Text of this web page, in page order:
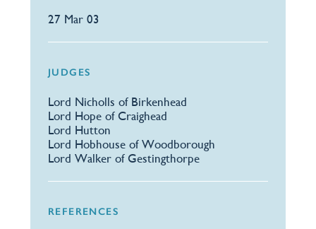
27 Mar 03
JUDGES
Lord Nicholls of Birkenhead
Lord Hope of Craighead
Lord Hutton
Lord Hobhouse of Woodborough
Lord Walker of Gestingthorpe
REFERENCES